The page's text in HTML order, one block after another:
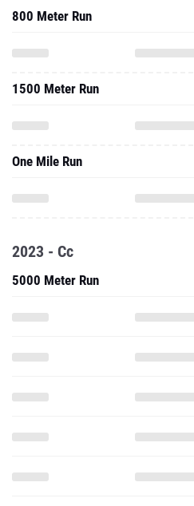
800 Meter Run
1500 Meter Run
One Mile Run
2023 - Cc
5000 Meter Run